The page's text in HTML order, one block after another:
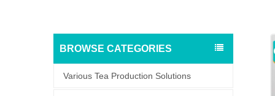
BROWSE CATEGORIES
Various Tea Production Solutions